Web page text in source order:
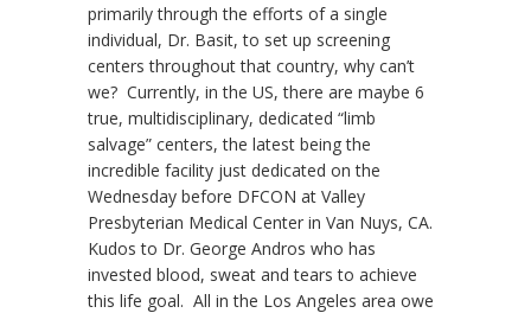
primarily through the efforts of a single
individual, Dr. Basit, to set up screening
centers throughout that country, why can’t
we? Currently, in the US, there are maybe 6
true, multidisciplinary, dedicated “limb
salvage” centers, the latest being the
incredible facility just dedicated on the
Wednesday before DFCON at Valley
Presbyterian Medical Center in Van Nuys, CA.
Kudos to Dr. George Andros who has
invested blood, sweat and tears to achieve
this life goal. All in the Los Angeles area owe